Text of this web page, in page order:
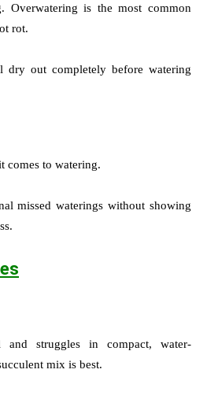
Overwatering is the most common
rot.
dry out completely before watering
comes to watering.
missed waterings without showing
and struggles in compact, water-
mix is best.